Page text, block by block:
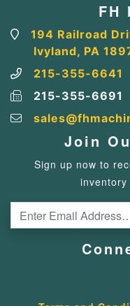
FH
194 Railroad
Ivyland, PA
215-355-6641
215-355-6691
Join
Sign up now to
inventory